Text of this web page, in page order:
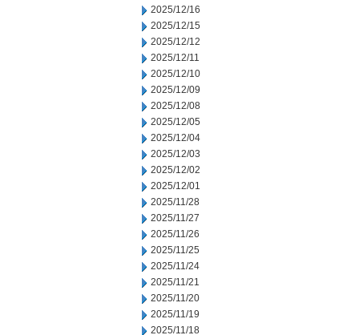
2025/12/16
2025/12/15
2025/12/12
2025/12/11
2025/12/10
2025/12/09
2025/12/08
2025/12/05
2025/12/04
2025/12/03
2025/12/02
2025/12/01
2025/11/28
2025/11/27
2025/11/26
2025/11/25
2025/11/24
2025/11/21
2025/11/20
2025/11/19
2025/11/18